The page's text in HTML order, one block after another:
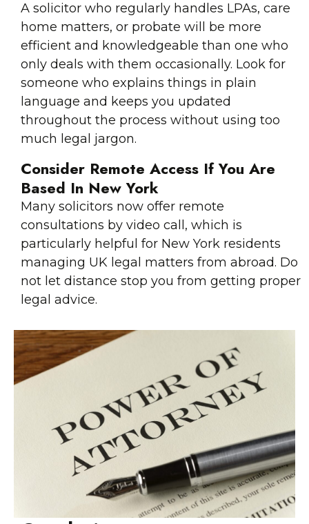
A solicitor who regularly handles LPAs, care
home matters, or probate will be more
efficient and knowledgeable than one who
only deals with them occasionally. Look for
someone who explains things in plain
language and keeps you updated
throughout the process without using too
much legal jargon.
Consider Remote Access If You Are
Based In New York
Many solicitors now offer remote
consultations by video call, which is
particularly helpful for New York residents
managing UK legal matters from abroad. Do
not let distance stop you from getting proper
legal advice.